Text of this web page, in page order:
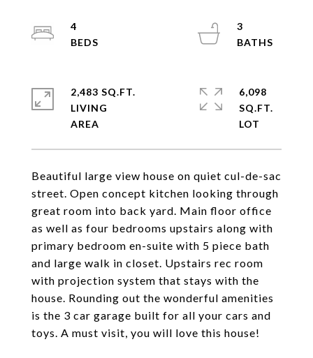
Beautiful large view house on quiet cul-de-sac
street. Open concept kitchen looking through
great room into back yard. Main floor office
as well as four bedrooms upstairs along with
primary bedroom en-suite with 5 piece bath
and large walk in closet. Upstairs rec room
with projection system that stays with the
house. Rounding out the wonderful amenities
is the 3 car garage built for all your cars and
toys. A must visit, you will love this house!
4
3
2,483 SQ.FT.
LIVING
6,098
SQ.FT.